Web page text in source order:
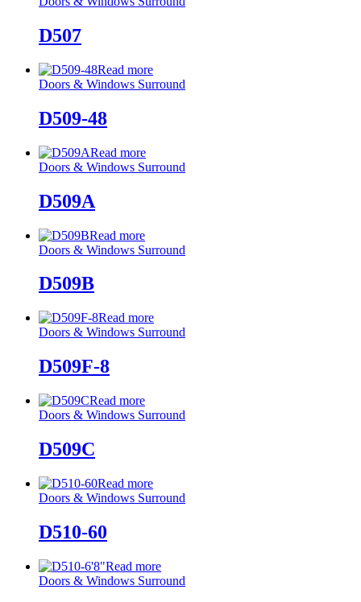
D507
Read more
Doors & Windows Surround
D509-48
Read more
Doors & Windows Surround
D509A
Read more
Doors & Windows Surround
D509B
Read more
Doors & Windows Surround
D509F-8
Read more
Doors & Windows Surround
D509C
Read more
Doors & Windows Surround
D510-60
Read more
Doors & Windows Surround